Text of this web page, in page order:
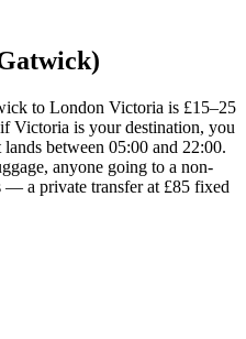
to London Victoria is £15–25
Victoria is your destination, you
between 05:00 and 22:00.
anyone going to a non-
a private transfer at £85 fixed